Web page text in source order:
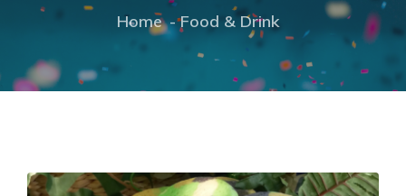
Home Food & Drink